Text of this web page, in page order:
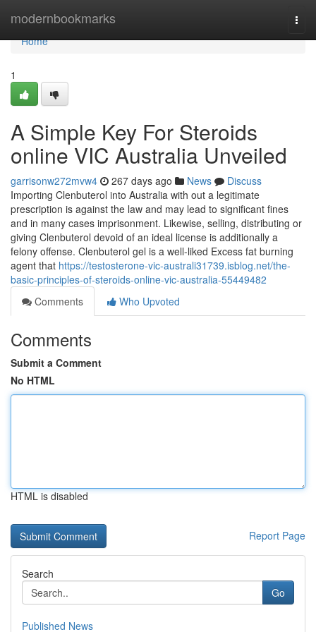
modernbookmarks
Home
Home
1
A Simple Key For Steroids
online VIC Australia Unveiled
garrisonw272mvw4 267 days ago News
Discuss
Importing Clenbuterol into Australia with out a legitimate
prescription is against the law and may lead to significant fines
and in many cases imprisonment. Likewise, selling, distributing or
giving Clenbuterol devoid of an ideal license is additionally a
felony offense. Clenbuterol gel is a well-liked Excess fat burning
agent that https://testosterone-vic-australi31739.isblog.net/the-
basic-principles-of-steroids-online-vic-australia-55449482
Comments
Who Upvoted
Comments
Submit a Comment
No HTML
HTML is disabled
Report Page
Search
Go
Published News